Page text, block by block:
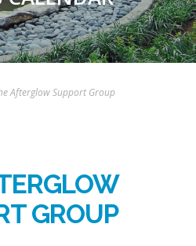
Afterglow Support Group
GROUP